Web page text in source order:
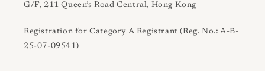
G/F, 211 Queen’s Road Central, Hong Kong
Registration for Category A Registrant (Reg. No.: A-B-
25-07-09541)